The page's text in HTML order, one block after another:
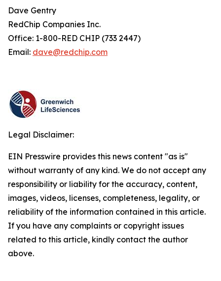
Dave Gentry
RedChip Companies Inc.
Office: 1-800-RED CHIP (733 2447)
Email: dave@redchip.com
Legal Disclaimer:
EIN Presswire provides this news content "as is"
without warranty of any kind. We do not accept any
responsibility or liability for the accuracy, content,
images, videos, licenses, completeness, legality, or
reliability of the information contained in this article.
If you have any complaints or copyright issues
related to this article, kindly contact the author
above.